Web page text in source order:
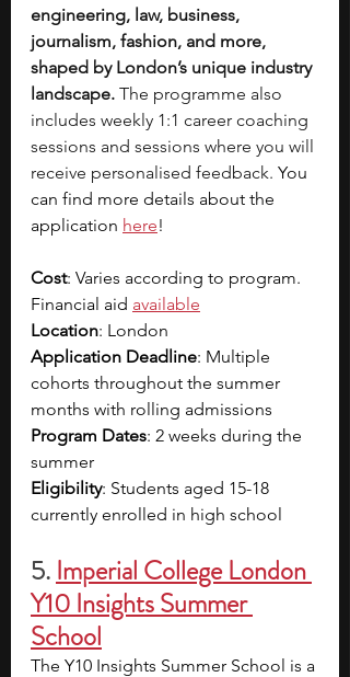
engineering, law, business,
journalism, fashion, and more,
shaped by London’s unique industry
landscape. The programme also
includes weekly 1:1 career coaching
sessions and sessions where you will
receive personalised feedback. You
can find more details about the
application here!
Cost: Varies according to program.
Financial aid available
Location: London
Application Deadline: Multiple
cohorts throughout the summer
months with rolling admissions
Program Dates: 2 weeks during the
summer
Eligibility: Students aged 15-18
currently enrolled in high school
5. Imperial College London
Y10 Insights Summer
School
The Y10 Insights Summer School is a